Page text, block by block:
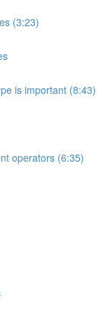
(3:23)
is important (8:43)
operators (6:35)